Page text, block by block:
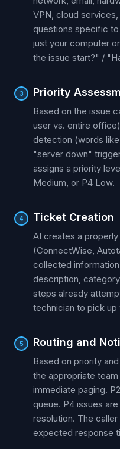
VPN, cloud
questions specific
just your computer
the issue start?" /
3 Priority
Based on the issue
user vs. entire
detection (words
"server down"
assigns a priority
Medium, or P4 Low.
4 Ticket Creation
AI creates a
(ConnectWise,
collected
description,
steps already
technician to pick
5 Routing and
Based on priority
the appropriate
immediate paging.
queue. P4 issues
resolution. The
expected response